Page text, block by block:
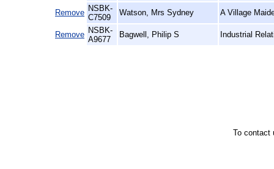
Remove NSBK-
C7509
Watson, Mrs Sydney A Village
Remove NSBK-
A9677
Bagwell, Philip S Industrial
To